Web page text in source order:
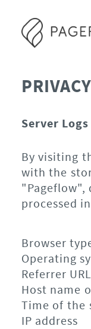
Server Logs
By visiting
with the
"Pageflow",
processed
Browser
Operating
Referrer
Host name
Time of the
IP address